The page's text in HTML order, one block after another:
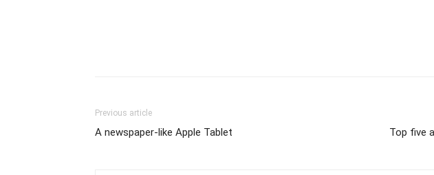
Previous article
A newspaper-like Apple Tablet Top five